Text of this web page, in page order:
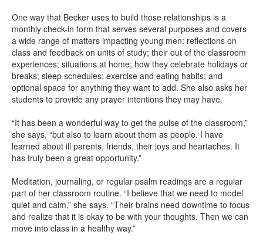
One way that Becker uses to build those relationships is a
monthly check-in form that serves several purposes and covers
a wide range of matters impacting young men: reflections on
class and feedback on units of study; their out of the classroom
experiences; situations at home; how they celebrate holidays or
breaks; sleep schedules; exercise and eating habits; and
optional space for anything they want to add. She also asks her
students to provide any prayer intentions they may have.
“It has been a wonderful way to get the pulse of the classroom,”
she says, “but also to learn about them as people. I have
learned about ill parents, friends, their joys and heartaches. It
has truly been a great opportunity.”
Meditation, journaling, or regular psalm readings are a regular
part of her classroom routine. “I believe that we need to model
quiet and calm,” she says. “Their brains need downtime to focus
and realize that it is okay to be with your thoughts. Then we can
move into class in a healthy way.”